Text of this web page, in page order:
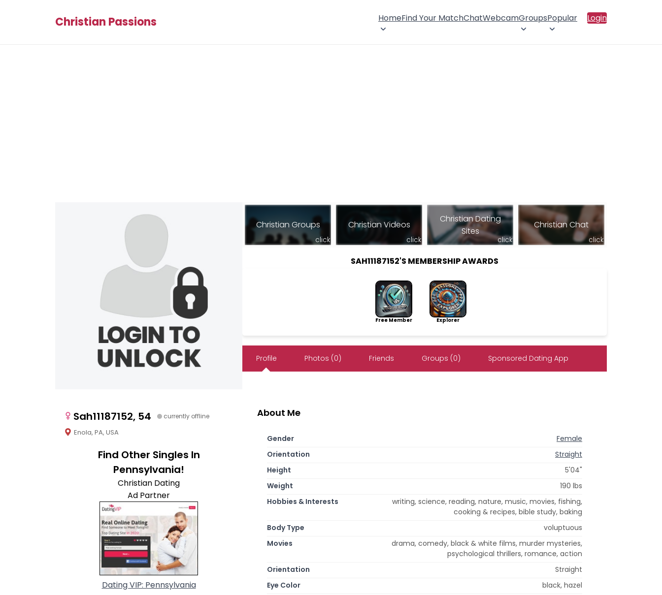
Christian Passions HomeFind Your MatchChatWebcamGroupsPopular Login
Sah11187152, 54 currently offline
Enola, PA, USA
Find Other Singles In
Pennsylvania!
Christian Dating
Ad Partner
Dating VIP: Pennsylvania
Christian Groups
click
Christian Videos
click
Christian Dating
Sites
click
Christian Chat
click
SAH11187152'S MEMBERSHIP AWARDS
Free Member Explorer
Profile Photos (0) Friends Groups (0) Sponsored Dating App
About Me
Gender
Female
Orientation
Straight
Height
5'04"
Weight
190 lbs
Hobbies & Interests
writing, science, reading, nature, music, movies, fishing,
cooking & recipes, bible study, baking
Body Type
voluptuous
Movies
drama, comedy, black & white films, murder mysteries,
psychological thrillers, romance, action
Orientation
Straight
Eye Color
black, hazel